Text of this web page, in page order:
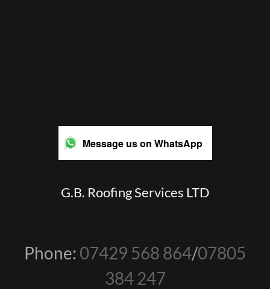
Message us on WhatsApp
G.B. Roofing Services LTD
Phone: 07429 568 864/07805
384 247